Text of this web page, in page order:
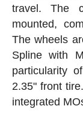
travel. The
mounted,
The wheels
Spline with
particularity
2.35" front
integrated